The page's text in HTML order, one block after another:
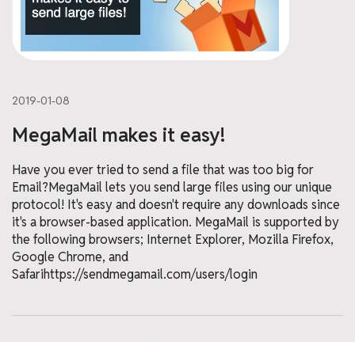
2019-01-08
MegaMail makes it easy!
Have you ever tried to send a file that was too big for
Email?MegaMail lets you send large files using our unique
protocol! It's easy and doesn't require any downloads since
it's a browser-based application. MegaMail is supported by
the following browsers; Internet Explorer, Mozilla Firefox,
Google Chrome, and
Safarihttps://sendmegamail.com/users/login